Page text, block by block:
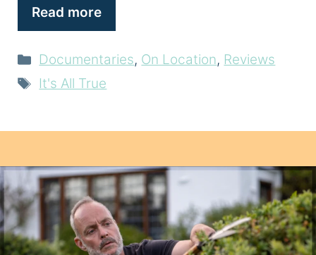
Read more
Categories
Documentaries, On Location, Reviews
Tags
It's All True